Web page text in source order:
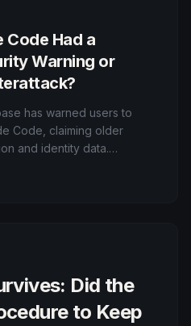
Code Had a
Warning or
has warned users to
Code, claiming older
and identity data.
Did the
to Keep